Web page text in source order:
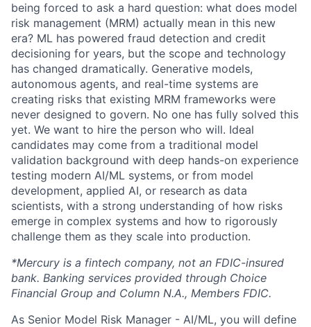
being forced to ask a hard question: what does model
risk management (MRM) actually mean in this new
era? ML has powered fraud detection and credit
decisioning for years, but the scope and technology
has changed dramatically. Generative models,
autonomous agents, and real-time systems are
creating risks that existing MRM frameworks were
never designed to govern. No one has fully solved this
yet. We want to hire the person who will. Ideal
candidates may come from a traditional model
validation background with deep hands-on experience
testing modern AI/ML systems, or from model
development, applied AI, or research as data
scientists, with a strong understanding of how risks
emerge in complex systems and how to rigorously
challenge them as they scale into production.
*Mercury is a fintech company, not an FDIC-insured
bank. Banking services provided through Choice
Financial Group and Column N.A., Members FDIC.
As Senior Model Risk Manager - AI/ML, you will define